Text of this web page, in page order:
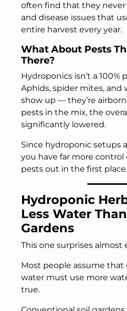
often find that they
and disease issues that
entire harvest every year.
What About Pests
There?
Hydroponics isn’t a 100%
Aphids, spider mites, and
show up — they’re
pests in the mix, the
significantly lowered.
Since hydroponic setups
you have far more
pests out in the first place.
Hydroponic
Less Water
Gardens
This one surprises almost
Most people assume
water must use more
true.